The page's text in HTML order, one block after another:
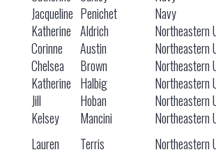
Jacqueline Penichet Navy
Katherine Aldrich Northeastern
Corinne
Austin Northeastern
Chelsea
Brown Northeastern
Katherine Halbig Northeastern
Jill
Hoban Northeastern
Kelsey
Mancini Northeastern
Lauren
Terris Northeastern